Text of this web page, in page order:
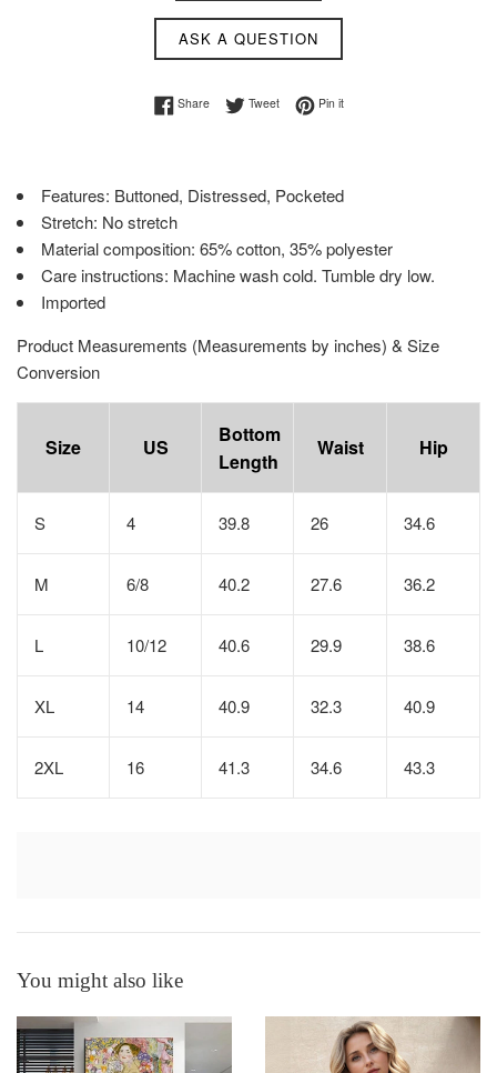
ASK A QUESTION
ShareShare on Facebook
TweetTweet on Twitter
Pin itPin on Pinterest
Features: Buttoned, Distressed, Pocketed
Stretch: No stretch
Material composition: 65% cotton, 35% polyester
Care instructions: Machine wash cold. Tumble dry low.
Imported
Product Measurements (Measurements by inches) & Size
Conversion
Size US
Bottom
Length
Waist Hip
S 4 39.8 26 34.6
M 6/8 40.2 27.6 36.2
L 10/12 40.6 29.9 38.6
XL 14 40.9 32.3 40.9
2XL 16 41.3 34.6 43.3
You might also like